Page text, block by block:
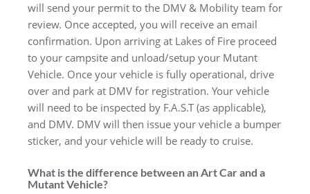
will send your permit to the DMV & Mobility team for
review. Once accepted, you will receive an email
confirmation. Upon arriving at Lakes of Fire proceed
to your campsite and unload/setup your Mutant
Vehicle. Once your vehicle is fully operational, drive
over and park at DMV for registration. Your vehicle
will need to be inspected by F.A.S.T (as applicable),
and DMV. DMV will then issue your vehicle a bumper
sticker, and your vehicle will be ready to cruise.
What is the difference between an Art Car and a
Mutant Vehicle?